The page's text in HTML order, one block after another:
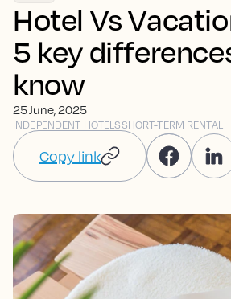
Hotel Vs
5 key
know
25 June, 2025
INDEPENDENT HOTELSSHORT-TERM RENTAL
Copy link